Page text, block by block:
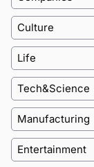
Culture
Life
Tech&Science
Manufacturing
Entertainment